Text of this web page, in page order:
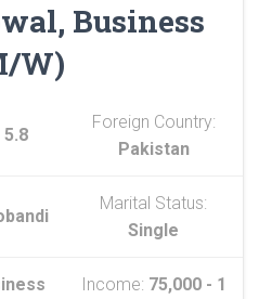
Business
W)
5.8
Foreign Country:
Pakistan
Marital Status:
Single
Income: 75,000 - 1